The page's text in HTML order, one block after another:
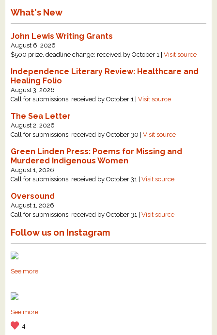
What's New
John Lewis Writing Grants
August 6, 2026
$500 prize, deadline change: received by October 1 |Visit source
Independence Literary Review: Healthcare and
Healing Folio
August 3, 2026
Call for submissions: received by October 1 |Visit source
The Sea Letter
August 2, 2026
Call for submissions: received by October 30 |Visit source
Green Linden Press: Poems for Missing and
Murdered Indigenous Women
August 1, 2026
Call for submissions: received by October 31 |Visit source
Oversound
August 1, 2026
Call for submissions: received by October 31 |Visit source
Follow us on Instagram
See more
See more
4